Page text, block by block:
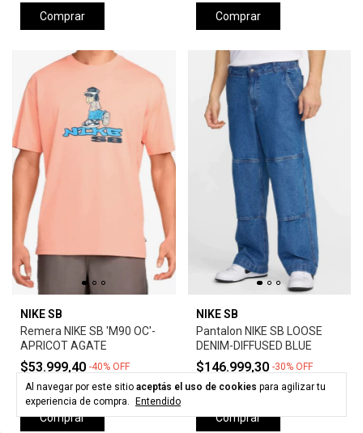
Al navegar por este sitio aceptás el uso de cookies para agilizar tu
experiencia de compra.
Entendido
Comprar Comprar
NIKE SB
Remera NIKE SB 'M90 OC'-
APRICOT AGATE
$53.999,40 -40% OFF
$89.999,00
Comprar
NIKE SB
Pantalon NIKE SB LOOSE
DENIM-DIFFUSED BLUE
$146.999,30 -30% OFF
$209.999,00
Comprar